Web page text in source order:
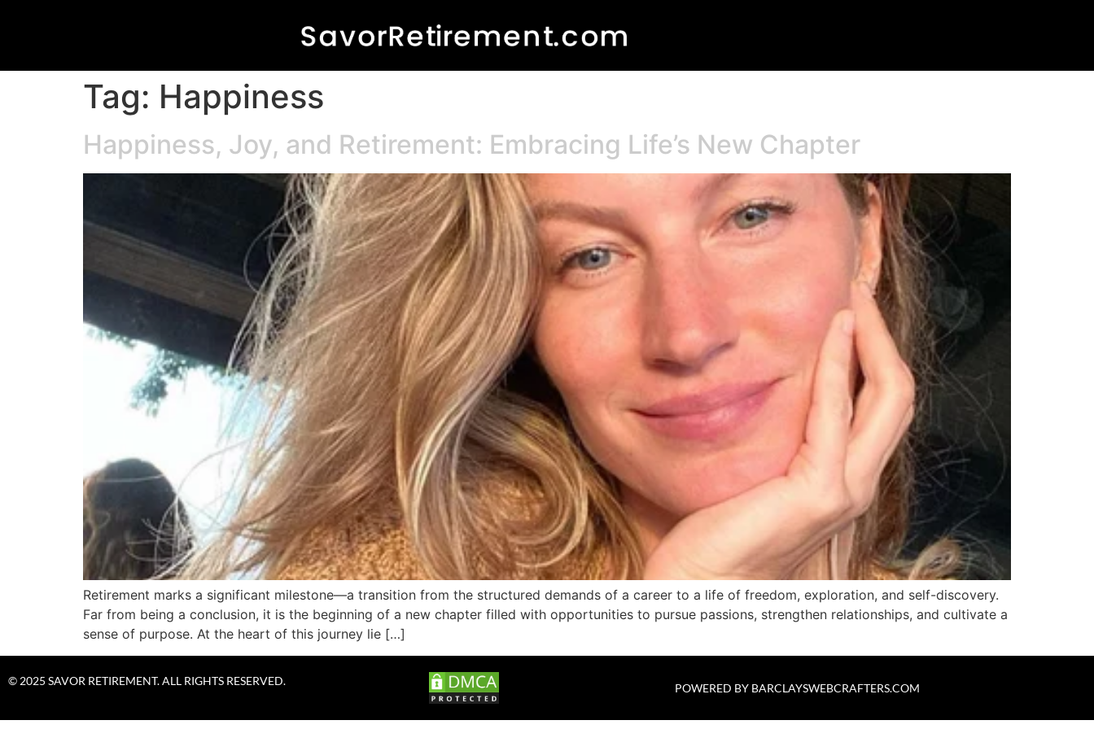
Tag: Happiness
Happiness, Joy, and Retirement: Embracing Life’s New Chapter
Retirement marks a significant milestone—a transition from the structured demands of a career to a life of freedom, exploration, and self-discovery.
Far from being a conclusion, it is the beginning of a new chapter filled with opportunities to pursue passions, strengthen relationships, and cultivate a
sense of purpose. At the heart of this journey lie […]
© 2025 SAVOR RETIREMENT. ALL RIGHTS RESERVED. POWERED BY BARCLAYSWEBCRAFTERS.COM